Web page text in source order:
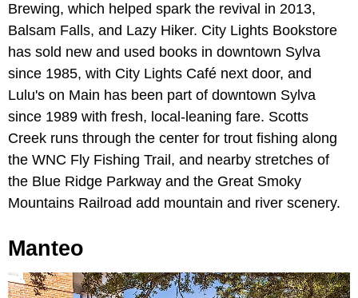
Brewing, which helped spark the revival in 2013,
Balsam Falls, and Lazy Hiker. City Lights Bookstore
has sold new and used books in downtown Sylva
since 1985, with City Lights Café next door, and
Lulu's on Main has been part of downtown Sylva
since 1989 with fresh, local-leaning fare. Scotts
Creek runs through the center for trout fishing along
the WNC Fly Fishing Trail, and nearby stretches of
the Blue Ridge Parkway and the Great Smoky
Mountains Railroad add mountain and river scenery.
Manteo